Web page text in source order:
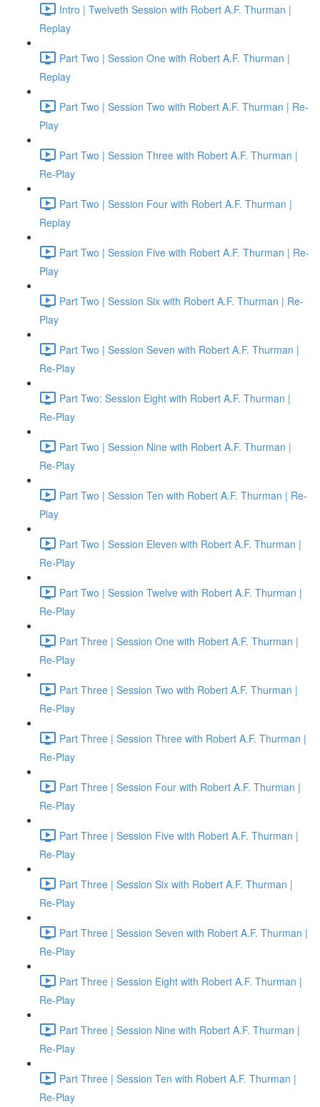
Intro | Twelveth Session with Robert A.F. Thurman |
Replay
Part Two | Session One with Robert A.F. Thurman |
Replay
Part Two | Session Two with Robert A.F. Thurman | Re-
Play
Part Two | Session Three with Robert A.F. Thurman |
Re-Play
Part Two | Session Four with Robert A.F. Thurman |
Replay
Part Two | Session Five with Robert A.F. Thurman | Re-
Play
Part Two | Session Six with Robert A.F. Thurman | Re-
Play
Part Two | Session Seven with Robert A.F. Thurman |
Re-Play
Part Two: Session Eight with Robert A.F. Thurman |
Re-Play
Part Two | Session Nine with Robert A.F. Thurman |
Re-Play
Part Two | Session Ten with Robert A.F. Thurman | Re-
Play
Part Two | Session Eleven with Robert A.F. Thurman |
Re-Play
Part Two | Session Twelve with Robert A.F. Thurman |
Re-Play
Part Three | Session One with Robert A.F. Thurman |
Re-Play
Part Three | Session Two with Robert A.F. Thurman |
Re-Play
Part Three | Session Three with Robert A.F. Thurman |
Re-Play
Part Three | Session Four with Robert A.F. Thurman |
Re-Play
Part Three | Session Five with Robert A.F. Thurman |
Re-Play
Part Three | Session Six with Robert A.F. Thurman |
Re-Play
Part Three | Session Seven with Robert A.F. Thurman |
Re-Play
Part Three | Session Eight with Robert A.F. Thurman |
Re-Play
Part Three | Session Nine with Robert A.F. Thurman |
Re-Play
Part Three | Session Ten with Robert A.F. Thurman |
Re-Play